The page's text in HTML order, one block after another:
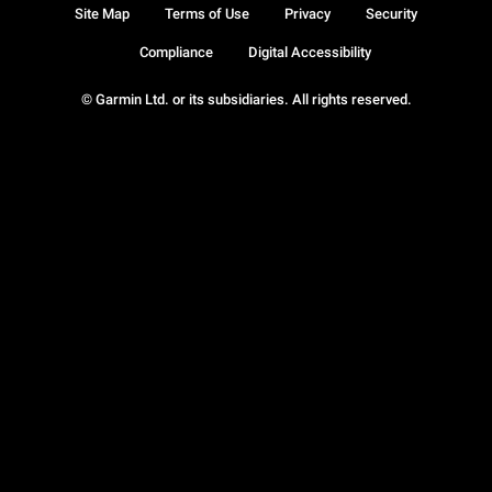
© Garmin Ltd. or its subsidiaries. All rights reserved.
Site Map Terms of Use Privacy Security
Compliance Digital Accessibility